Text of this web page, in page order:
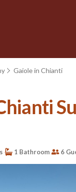
Gaiole in Chianti
1 Bathroom 6